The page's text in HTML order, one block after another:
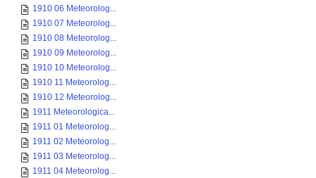
1910 06 Meteorolog...
1910 07 Meteorolog...
1910 08 Meteorolog...
1910 09 Meteorolog...
1910 10 Meteorolog...
1910 11 Meteorolog...
1910 12 Meteorolog...
1911 Meteorologica...
1911 01 Meteorolog...
1911 02 Meteorolog...
1911 03 Meteorolog...
1911 04 Meteorolog...